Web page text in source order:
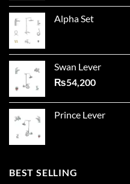
Alpha Set
Swan Lever
₨54,200
Prince Lever
BEST SELLING